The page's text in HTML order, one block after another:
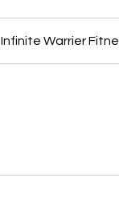
Infinite Warrier